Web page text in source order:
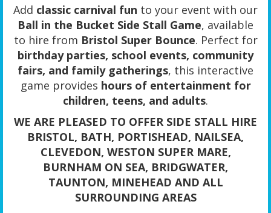
Add classic carnival fun to your event with our
Ball in the Bucket Side Stall Game, available
to hire from Bristol Super Bounce. Perfect for
birthday parties, school events, community
fairs, and family gatherings, this interactive
game provides hours of entertainment for
children, teens, and adults.
WE ARE PLEASED TO OFFER SIDE STALL HIRE
BRISTOL, BATH, PORTISHEAD, NAILSEA,
CLEVEDON, WESTON SUPER MARE,
BURNHAM ON SEA, BRIDGWATER,
TAUNTON, MINEHEAD AND ALL
SURROUNDING AREAS